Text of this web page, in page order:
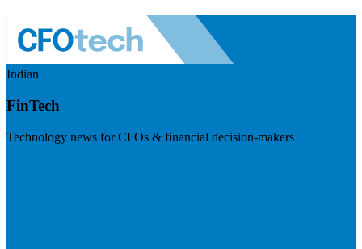
Indian
FinTech
Technology news for CFOs & financial decision-makers